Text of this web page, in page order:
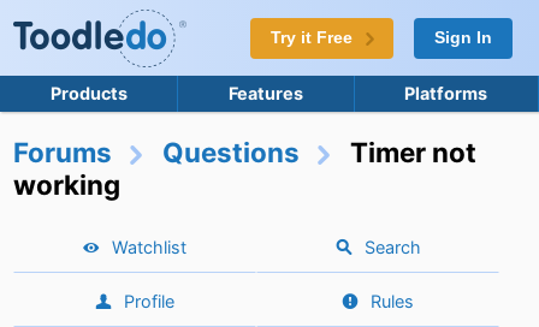
Try it Free Sign In
Products Features Platforms
Forums Questions
Timer not
working
Watchlist Search
Profile Rules